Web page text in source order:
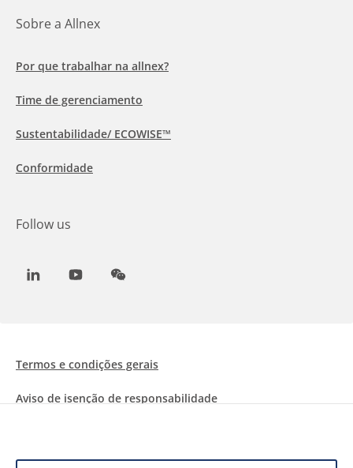
Sobre a Allnex
Por que trabalhar na allnex?
Time de gerenciamento
Sustentabilidade/ ECOWISE™
Conformidade
Follow us
LinkedInYoutubeWeChat
Termos e condições gerais
Aviso de isenção de responsabilidade